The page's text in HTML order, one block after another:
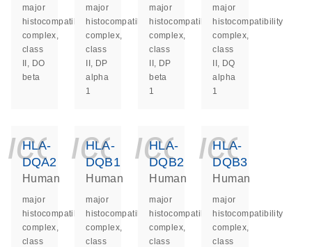
major
histocompatibility
complex,
class
II, DO
beta
major
histocompatibility
complex,
class
II, DP
alpha
1
major
histocompatibility
complex,
class
II, DP
beta
1
major
histocompatibility
complex,
class
II, DQ
alpha
1
HLA-
DQA2
Human
major
histocompatibility
complex,
class
HLA-
DQB1
Human
major
histocompatibility
complex,
class
HLA-
DQB2
Human
major
histocompatibility
complex,
class
HLA-
DQB3
Human
major
histocompatibility
complex,
class